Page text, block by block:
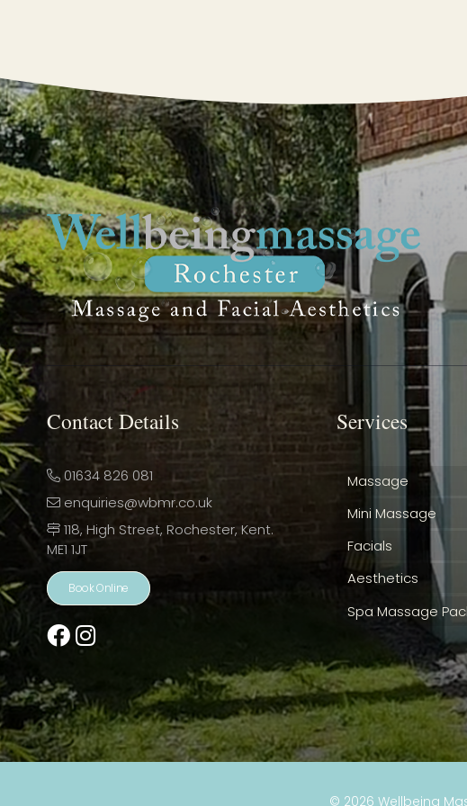
Contact Details
01634 826 081
enquiries@wbmr.co.uk
118, High Street, Rochester, Kent.
ME1 1JT
Book Online
Services
Massage
Mini Massage
Facials
Aesthetics
Spa Massage
© 2026 Wellbeing